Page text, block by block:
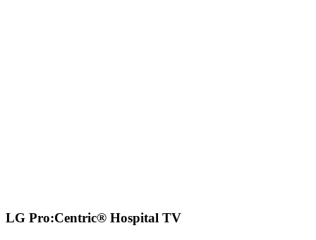
LG Pro:Centric® Hospital TV